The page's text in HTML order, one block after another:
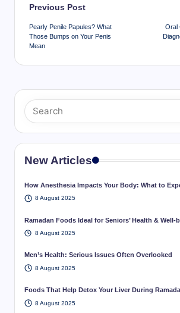
Post
navigation
Previous Post
Pearly Penile Papules? What
Those Bumps on Your Penis
Mean
Oral
New Articles
How Anesthesia Impacts Your Body: What to
8 August 2025
Ramadan Foods Ideal for Seniors’ Health & Well-
8 August 2025
Men’s Health: Serious Issues Often Overlooked
8 August 2025
Foods That Help Detox Your Liver During
8 August 2025